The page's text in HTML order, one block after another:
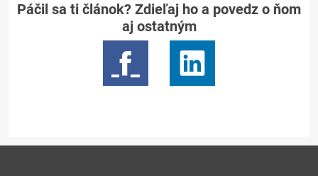
Páčil sa ti článok? Zdieľaj ho a povedz o ňom
aj ostatným